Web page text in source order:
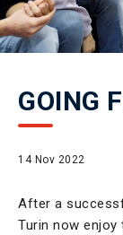
GOING
14 Nov 2022
After a
Turin now enjoy